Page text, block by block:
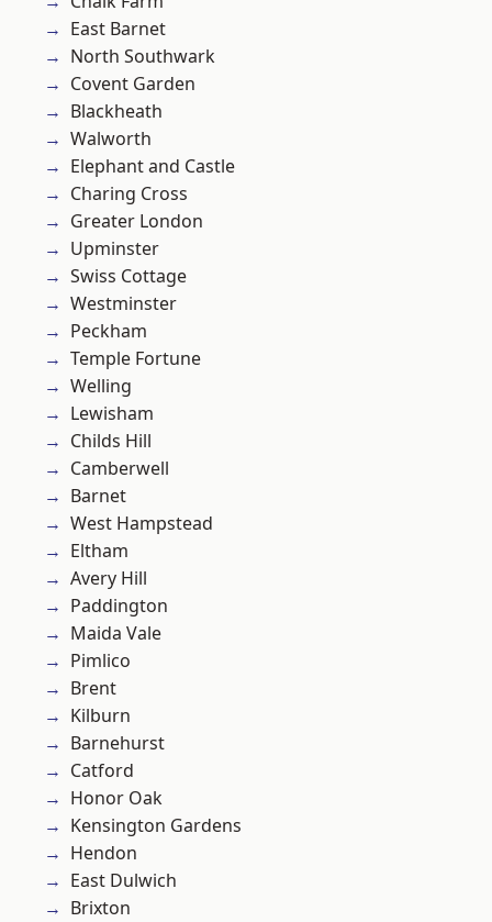
East Barnet
North Southwark
Covent Garden
Blackheath
Walworth
Elephant and Castle
Charing Cross
Greater London
Upminster
Swiss Cottage
Westminster
Peckham
Temple Fortune
Welling
Lewisham
Childs Hill
Camberwell
Barnet
West Hampstead
Eltham
Avery Hill
Paddington
Maida Vale
Pimlico
Brent
Kilburn
Barnehurst
Catford
Honor Oak
Kensington Gardens
Hendon
East Dulwich
Brixton